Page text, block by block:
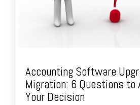
Accounting Software
Migration: 6 Questions to
Your Decision